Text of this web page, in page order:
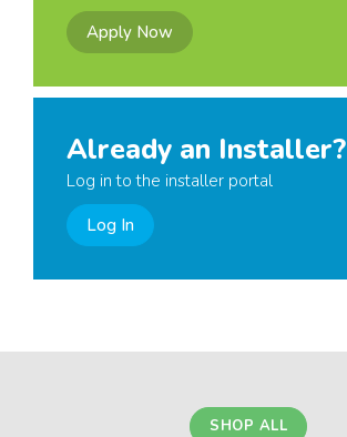
Apply Now
Already an Installer?
Log in to the installer portal
Log In
SHOP ALL